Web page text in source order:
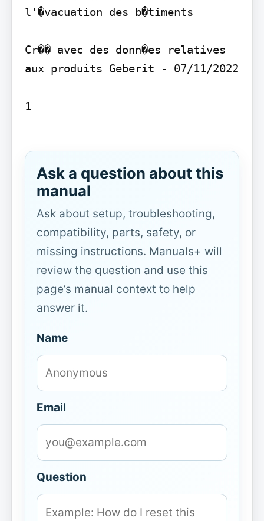
l'�vacuation des b�timents
Cr�� avec des donn�es relatives
aux produits Geberit - 07/11/2022
1
Ask a question about this
manual
Ask about setup, troubleshooting,
compatibility, parts, safety, or
missing instructions. Manuals+ will
review the question and use this
page’s manual context to help
answer it.
Name
Email
Question